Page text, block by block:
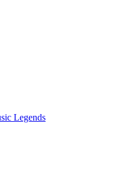
Legends